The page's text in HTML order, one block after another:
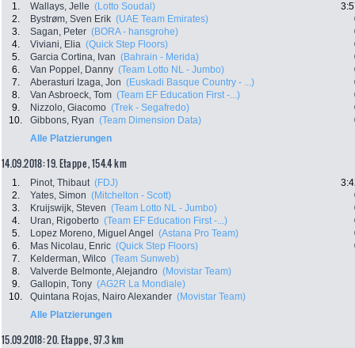
1. Wallays, Jelle (Lotto Soudal)
2.
Bystrøm, Sven Erik (UAE Team Emirates)
3.
Sagan, Peter (BORA - hansgrohe)
4.
Viviani, Elia (Quick Step Floors)
5.
Garcia Cortina, Ivan (Bahrain - Merida)
6.
Van Poppel, Danny (Team Lotto NL - Jumbo)
7.
Aberasturi Izaga, Jon (Euskadi Basque Country - ...)
8.
Van Asbroeck, Tom (Team EF Education First -...)
9.
Nizzolo, Giacomo (Trek - Segafredo)
10.
Gibbons, Ryan (Team Dimension Data)
Alle Platzierungen
14.09.2018: 19. Etappe , 154.4 km
1. Pinot, Thibaut (FDJ)
2.
Yates, Simon (Mitchelton - Scott)
3.
Kruijswijk, Steven (Team Lotto NL - Jumbo)
4.
Uran, Rigoberto (Team EF Education First -...)
5.
Lopez Moreno, Miguel Angel (Astana Pro Team)
6.
Mas Nicolau, Enric (Quick Step Floors)
7.
Kelderman, Wilco (Team Sunweb)
8.
Valverde Belmonte, Alejandro (Movistar Team)
9.
Gallopin, Tony (AG2R La Mondiale)
10.
Quintana Rojas, Nairo Alexander (Movistar Team)
Alle Platzierungen
15.09.2018: 20. Etappe , 97.3 km